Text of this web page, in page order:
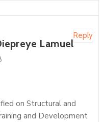
Lamuel
on Structural and
and Development
Reply